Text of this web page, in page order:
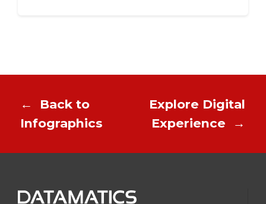
← Back to
Infographics
Explore Digital
Experience →